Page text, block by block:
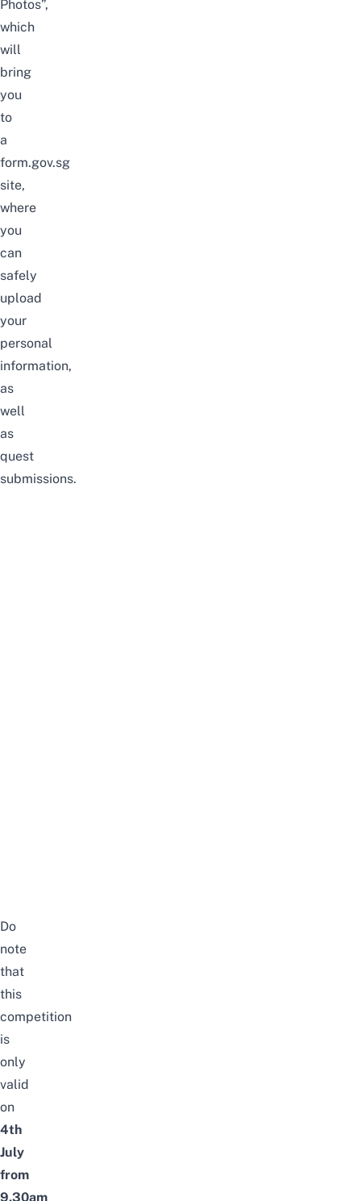
Photos”,
which
will
bring
you
to
a
form.gov.sg
site,
where
you
can
safely
upload
your
personal
information,
as
well
as
quest
submissions.
Do
note
that
this
competition
is
only
valid
on
4th
July
from
9.30am